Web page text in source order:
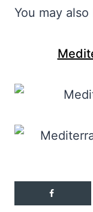
You may also